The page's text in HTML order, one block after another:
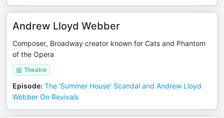
Andrew Lloyd Webber
Composer, Broadway creator known for Cats and Phantom
of the Opera
Theatre
Episode: The 'Summer House' Scandal and Andrew Lloyd
Webber On Revivals